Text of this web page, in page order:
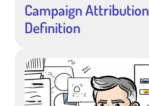
Campaign Attribution
Definition